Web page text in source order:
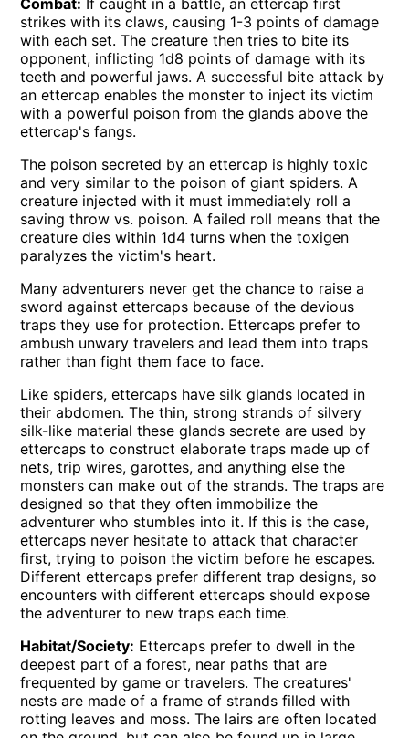
Combat: If caught in a battle, an ettercap first
strikes with its claws, causing 1-3 points of damage
with each set. The creature then tries to bite its
opponent, inflicting 1d8 points of damage with its
teeth and powerful jaws. A successful bite attack by
an ettercap enables the monster to inject its victim
with a powerful poison from the glands above the
ettercap's fangs.
The poison secreted by an ettercap is highly toxic
and very similar to the poison of giant spiders. A
creature injected with it must immediately roll a
saving throw vs. poison. A failed roll means that the
creature dies within 1d4 turns when the toxigen
paralyzes the victim's heart.
Many adventurers never get the chance to raise a
sword against ettercaps because of the devious
traps they use for protection. Ettercaps prefer to
ambush unwary travelers and lead them into traps
rather than fight them face to face.
Like spiders, ettercaps have silk glands located in
their abdomen. The thin, strong strands of silvery
silk-like material these glands secrete are used by
ettercaps to construct elaborate traps made up of
nets, trip wires, garottes, and anything else the
monsters can make out of the strands. The traps are
designed so that they often immobilize the
adventurer who stumbles into it. If this is the case,
ettercaps never hesitate to attack that character
first, trying to poison the victim before he escapes.
Different ettercaps prefer different trap designs, so
encounters with different ettercaps should expose
the adventurer to new traps each time.
Habitat/Society: Ettercaps prefer to dwell in the
deepest part of a forest, near paths that are
frequented by game or travelers. The creatures'
nests are made of a frame of strands filled with
rotting leaves and moss. The lairs are often located